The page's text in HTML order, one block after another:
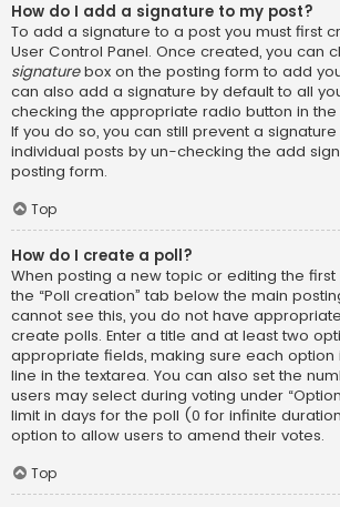
How do I add a signature to my post?
To add a signature to a post you must first
User Control Panel. Once created, you can
signaturebox on the posting form to add
can also add a signature by default to all
checking the appropriate radio button in the
If you do so, you can still prevent a
individual posts by un-checking the add
posting form.
Top
How do I create a poll?
When posting a new topic or editing the
the “Poll creation” tab below the main
cannot see this, you do not have
create polls. Enter a title and at least two
appropriate fields, making sure each option
line in the textarea. You can also set the
users may select during voting under
limit in days for the poll (0 for infinite
option to allow users to amend their votes.
Top